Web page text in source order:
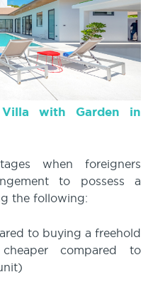
with Garden in
when foreigners
to possess a
the following:
to buying a freehold
compared to